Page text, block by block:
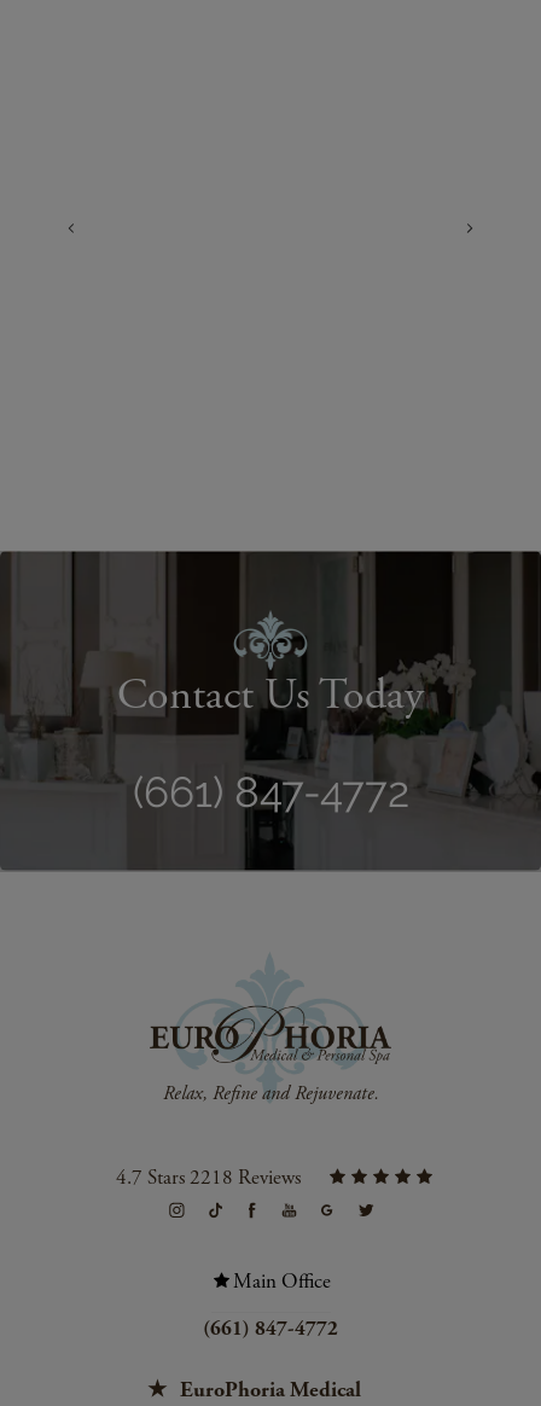
Contact Us Today
(661) 847-4772
4.7 Stars 2218 Reviews
Main Office
(661) 847-4772
EuroPhoria Medical